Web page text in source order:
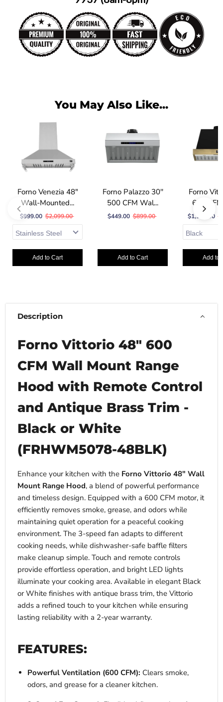
You May Also Like...
Forno Venezia 48"
Wall-Mounted...
$999.00 $2,099.00
Add to Cart
Forno Palazzo 30''
500 CFM Wal...
$449.00 $899.00
Add to Cart
Forno
600
$1,149.00
Add to
Description
Forno Vittorio 48" 600
CFM Wall Mount Range
Hood with Remote Control
and Antique Brass Trim -
Black or White
(FRHWM5078-48BLK)
Enhance your kitchen with the Forno Vittorio 48″ Wall
Mount Range Hood, a blend of powerful performance
and timeless design. Equipped with a 600 CFM motor, it
efficiently removes smoke, grease, and odors while
maintaining quiet operation for a peaceful cooking
environment. The 3-speed fan adapts to different
cooking needs, while dishwasher-safe baffle filters
make cleanup simple. Touch and remote controls
provide effortless operation, and bright LED lights
illuminate your cooking area. Available in elegant Black
or White finishes with antique brass trim, the Vittorio
adds a refined touch to your kitchen while ensuring
lasting reliability with a 2-year warranty.
FEATURES:
Powerful Ventilation (600 CFM): Clears smoke,
odors, and grease for a cleaner kitchen.